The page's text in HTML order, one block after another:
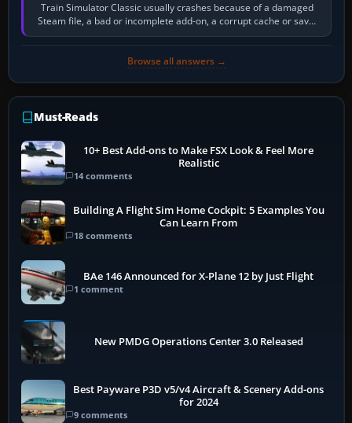
Train Simulator Classic usually crashes because of a damaged
Steam file, a bad or incomplete add-on, a corrupt cache or save,
memory pressure, or…
Browse all answers →
Must-Reads
10+ Best Add-ons to Make FSX Look & Feel More
Realistic
14 comments
Building A Flight Sim Home Cockpit: 5 Examples You
Can Learn From
18 comments
BAe 146 Announced for X-Plane 12 by Just Flight
1 comment
New PMDG Operations Center 3.0 Released
Best Payware P3D v5/v4 Aircraft & Scenery Add-ons
for 2024
9 comments